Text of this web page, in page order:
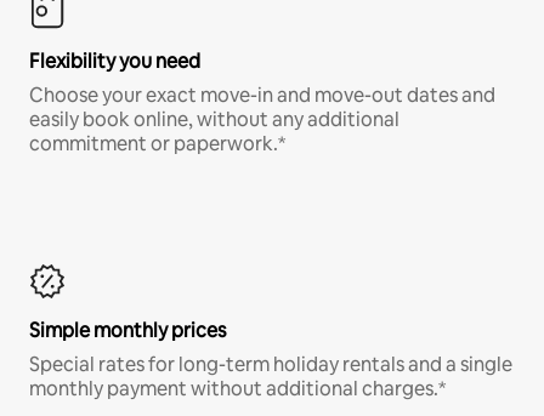
Flexibility you need
Choose your exact move-in and move-out dates and
easily book online, without any additional
commitment or paperwork.*
Simple monthly prices
Special rates for long-term holiday rentals and a single
monthly payment without additional charges.*